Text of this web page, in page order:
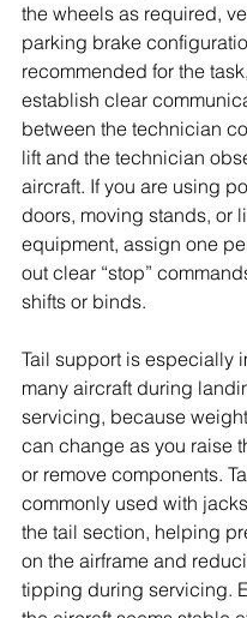
the wheels as required,
parking brake
recommended for the
establish clear
between the technician
lift and the technician
aircraft. If you are using
doors, moving stands, or
equipment, assign one
out clear “stop”
shifts or binds.
Tail support is especially
many aircraft during
servicing, because
can change as you raise
or remove components.
commonly used with
the tail section, helping
on the airframe and
tipping during servicing.